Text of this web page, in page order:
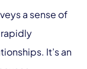
a sense of
It’s an